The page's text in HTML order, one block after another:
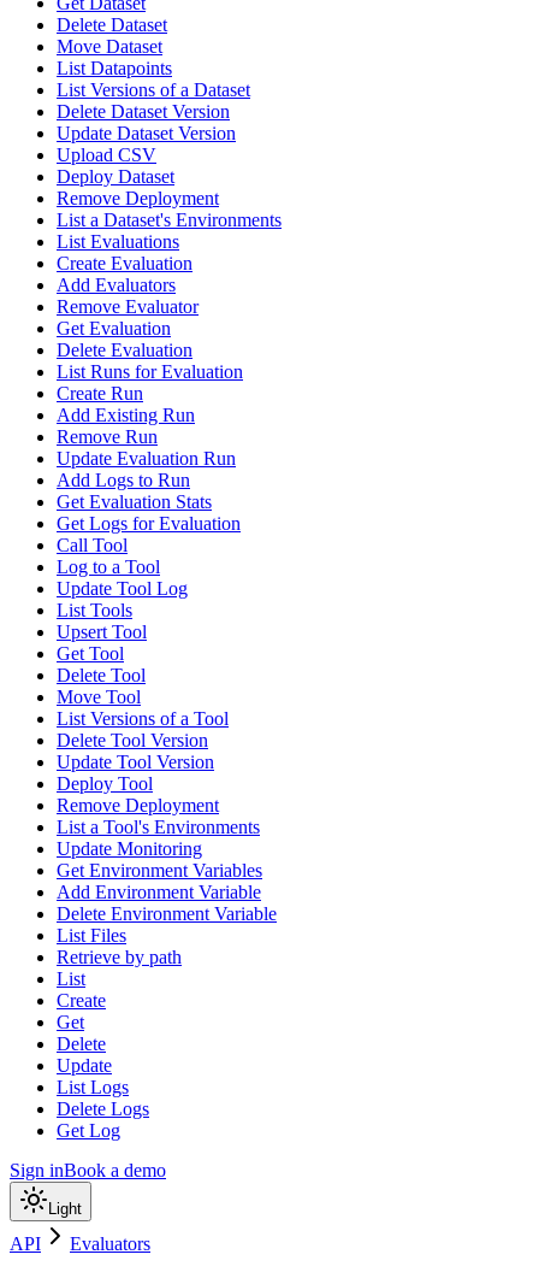
Delete Dataset
Move Dataset
List Datapoints
List Versions of a Dataset
Delete Dataset Version
Update Dataset Version
Upload CSV
Deploy Dataset
Remove Deployment
List a Dataset's Environments
List Evaluations
Create Evaluation
Add Evaluators
Remove Evaluator
Get Evaluation
Delete Evaluation
List Runs for Evaluation
Create Run
Add Existing Run
Remove Run
Update Evaluation Run
Add Logs to Run
Get Evaluation Stats
Get Logs for Evaluation
Call Tool
Log to a Tool
Update Tool Log
List Tools
Upsert Tool
Get Tool
Delete Tool
Move Tool
List Versions of a Tool
Delete Tool Version
Update Tool Version
Deploy Tool
Remove Deployment
List a Tool's Environments
Update Monitoring
Get Environment Variables
Add Environment Variable
Delete Environment Variable
List Files
Retrieve by path
List
Create
Get
Delete
Update
List Logs
Delete Logs
Get Log
Sign inBook a demo
Light
API Evaluators